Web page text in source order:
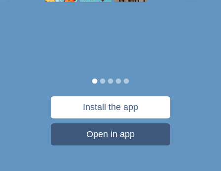
Install the app
Open in app